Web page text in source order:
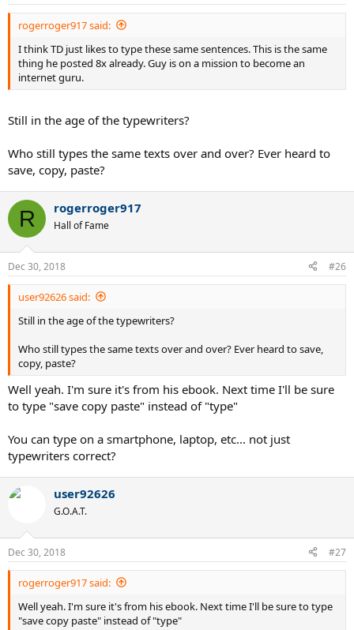
concentrating on results rather than process.
Good advice. Easier to do when one has won, though.
You as well.
:
rogerroger917 said:
I think TD just likes to type these same sentences. This is the same
thing he posted 8x already. Guy is on a mission to become an
internet guru.
Still in the age of the typewriters?
Who still types the same texts over and over? Ever heard to
save, copy, paste?
R rogerroger917
Hall of Fame
Dec 30, 2018 #26
user92626 said:
Still in the age of the typewriters?
Who still types the same texts over and over? Ever heard to save,
copy, paste?
Well yeah. I'm sure it's from his ebook. Next time I'll be sure
to type "save copy paste" instead of "type"
You can type on a smartphone, laptop, etc... not just
typewriters correct?
user92626
G.O.A.T.
Dec 30, 2018 #27
rogerroger917 said:
Well yeah. I'm sure it's from his ebook. Next time I'll be sure to type
"save copy paste" instead of "type"